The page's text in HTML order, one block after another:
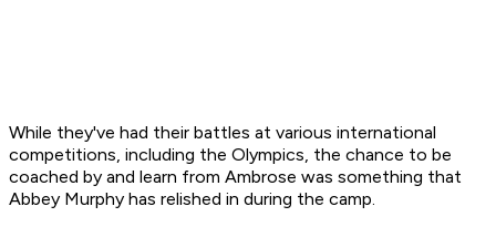
While they've had their battles at various international
competitions, including the Olympics, the chance to be
coached by and learn from Ambrose was something that
Abbey Murphy has relished in during the camp.